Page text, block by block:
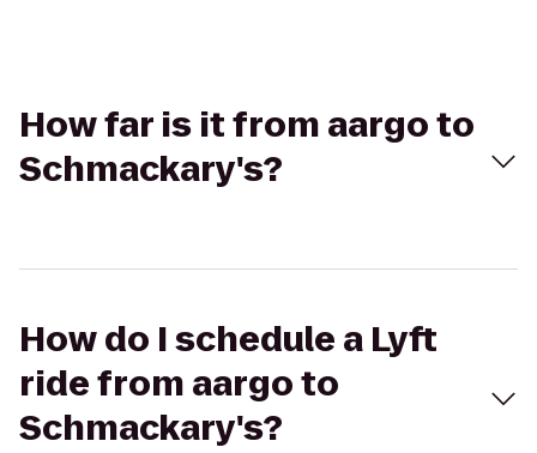
How far is it from aargo to
Schmackary's?
How do I schedule a Lyft
ride from aargo to
Schmackary's?